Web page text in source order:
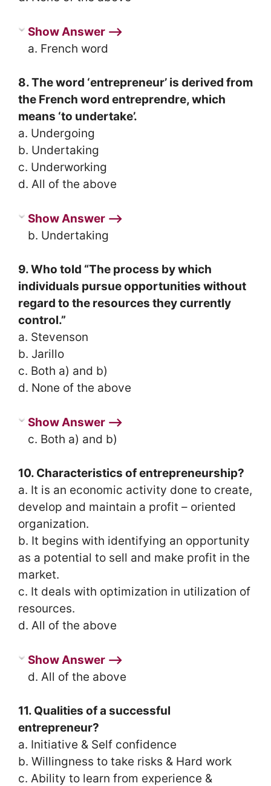
Show Answer ⟶
a. French word
8. The word ‘entrepreneur’ is derived from
the French word entreprendre, which
means ‘to undertake’.
a. Undergoing
b. Undertaking
c. Underworking
d. All of the above
Show Answer ⟶
b. Undertaking
9. Who told “The process by which
individuals pursue opportunities without
regard to the resources they currently
control.”
a. Stevenson
b. Jarillo
c. Both a) and b)
d. None of the above
Show Answer ⟶
c. Both a) and b)
10. Characteristics of entrepreneurship?
a. It is an economic activity done to create,
develop and maintain a profit – oriented
organization.
b. It begins with identifying an opportunity
as a potential to sell and make profit in the
market.
c. It deals with optimization in utilization of
resources.
d. All of the above
Show Answer ⟶
d. All of the above
11. Qualities of a successful
entrepreneur?
a. Initiative & Self confidence
b. Willingness to take risks & Hard work
c. Ability to learn from experience &